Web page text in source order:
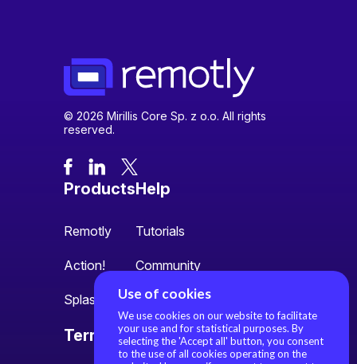
Use of cookies
We use cookies on our website to facilitate
your use and for statistical purposes. By
selecting the 'Accept all' button, you consent
to the use of all cookies operating on the
© 2026 Mirillis Core Sp. z o.o. All rights
reserved.
Products
Remotly
Action!
Splash
Help
Tutorials
Community
Terms About us